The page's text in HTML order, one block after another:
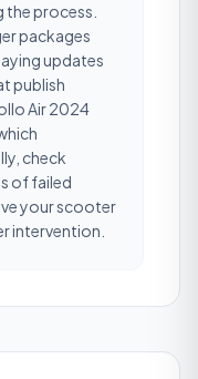
process.
packages
updates
publish
Air 2024
check
of failed
your scooter
intervention.